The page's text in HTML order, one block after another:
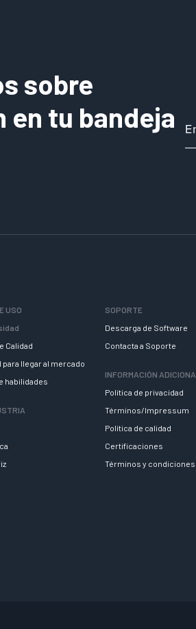
sobre
tu bandeja
USO
Calidad
para llegar al mercado
habilidades
SOPORTE
Descarga de Software
Contacta a Soporte
INFORMACIÓN
Política de privacidad
Términos/Impressum
Política de calidad
Certificaciones
Términos y condiciones